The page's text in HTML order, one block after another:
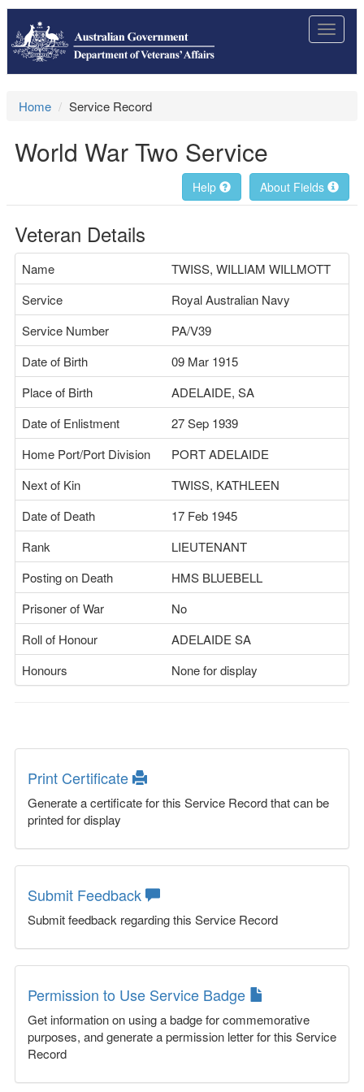
Toggle
Home Service Record
World War Two Service
About Fields
Help
Veteran Details
Name
TWISS, WILLIAM WILLMOTT
Service
Royal Australian Navy
Service Number
PA/V39
Date of Birth
09 Mar 1915
Place of Birth
ADELAIDE, SA
Date of Enlistment
27 Sep 1939
Home Port/Port Division
PORT ADELAIDE
Next of Kin
TWISS, KATHLEEN
Date of Death
17 Feb 1945
Rank
LIEUTENANT
Posting on Death
HMS BLUEBELL
Prisoner of War
No
Roll of Honour
ADELAIDE SA
Honours
None for display
Print Certificate
Generate a certificate for this Service Record that can be
printed for display
Submit Feedback
Submit feedback regarding this Service Record
Permission to Use Service Badge
Get information on using a badge for commemorative
purposes, and generate a permission letter for this Service
Record